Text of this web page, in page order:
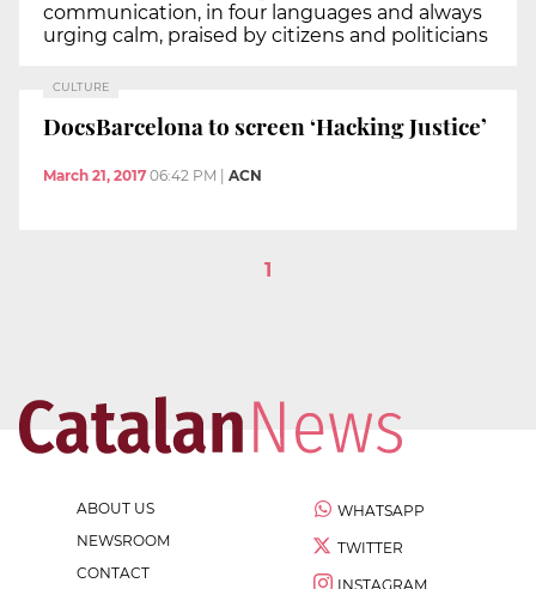
communication, in four languages and always
urging calm, praised by citizens and politicians
CULTURE
DocsBarcelona to screen ‘Hacking Justice’
March 21, 2017 06:42 PM ACN
1
ABOUT US
NEWSROOM
CONTACT
WHATSAPP
TWITTER
INSTAGRAM